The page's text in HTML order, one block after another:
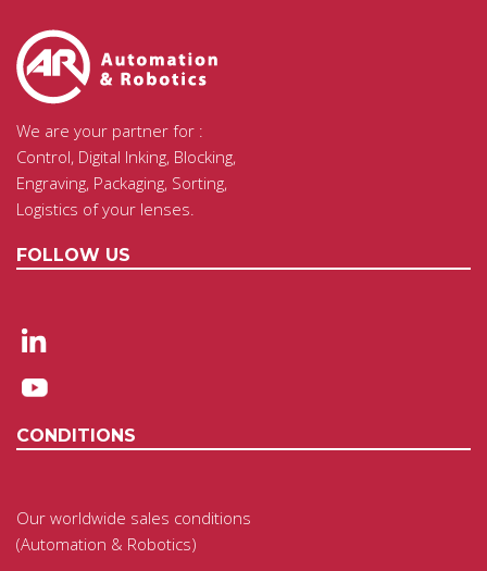
We are your partner for :
Control, Digital Inking, Blocking,
Engraving, Packaging, Sorting,
Logistics of your lenses.
FOLLOW US
CONDITIONS
Our worldwide sales conditions
(Automation & Robotics)